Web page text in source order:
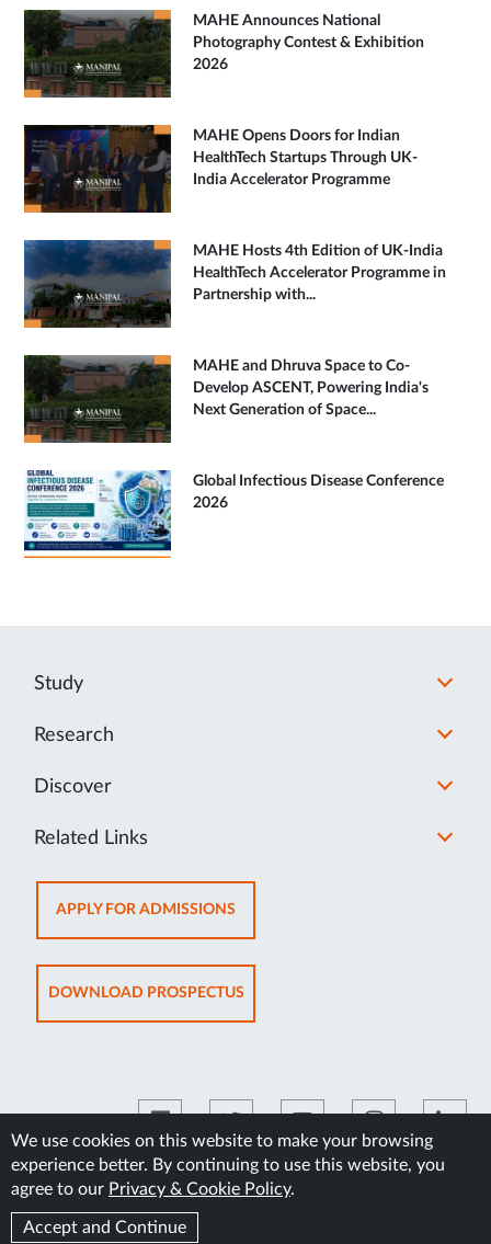
MAHE Announces National
Photography Contest & Exhibition
2026
MAHE Opens Doors for Indian
HealthTech Startups Through UK-
India Accelerator Programme
MAHE Hosts 4th Edition of UK-India
HealthTech Accelerator Programme in
Partnership with...
MAHE and Dhruva Space to Co-
Develop ASCENT, Powering India's
Next Generation of Space...
Global Infectious Disease Conference
2026
We use cookies on this website to make your browsing
experience better. By continuing to use this website, you
agree to our Privacy & Cookie Policy.
Accept and Continue
Study
Research
Discover
Related Links
APPLY FOR ADMISSIONSOPENS
IN
NEW
TAB
DOWNLOAD PROSPECTUSOPENS
IN
©2026 Manipal Academy of Higher Education